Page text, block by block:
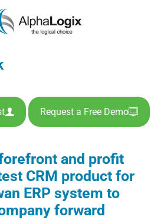
Request a Free Demo
and profit
CRM product for
ERP system to
forward